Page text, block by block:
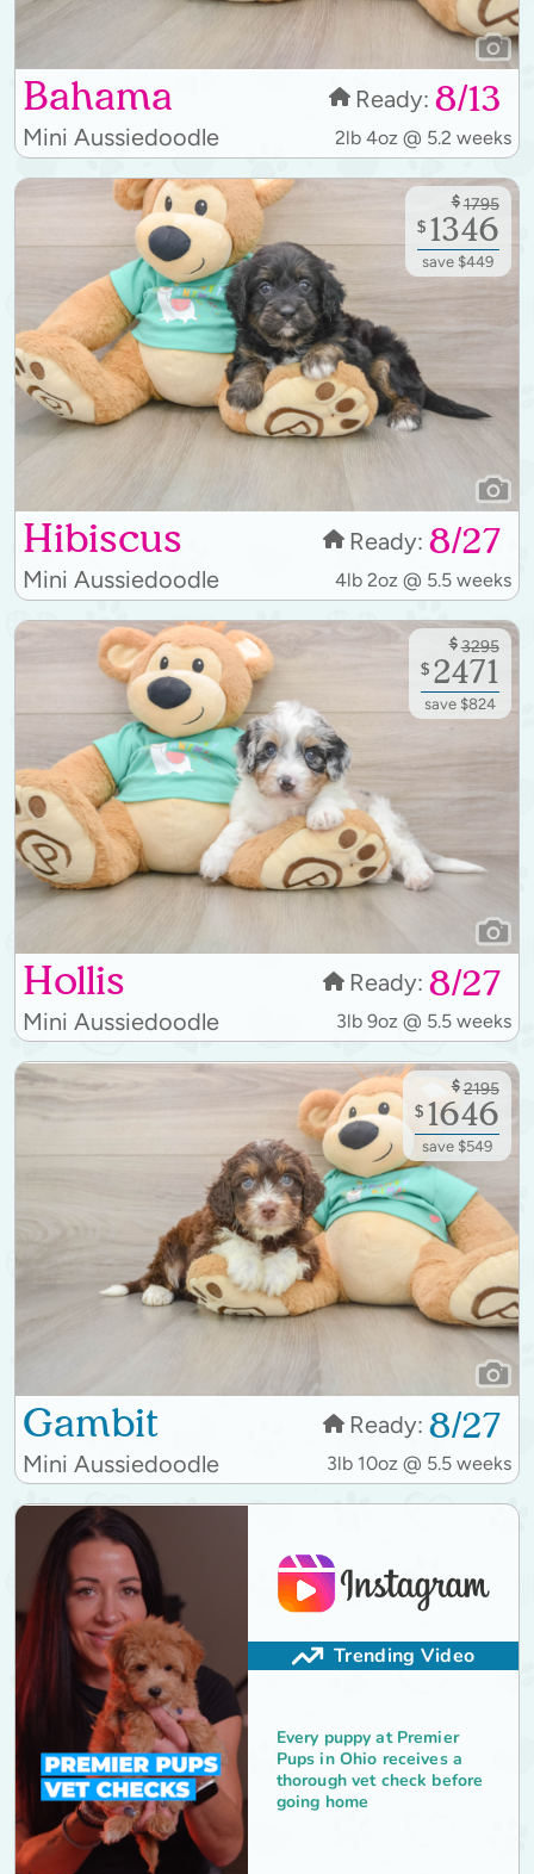
Bahama Ready: 8/13
Mini Aussiedoodle 2lb 4oz @ 5.2 weeks
Hibiscus Ready: 8/27
Mini Aussiedoodle 4lb 2oz @ 5.5 weeks
$ 1795
$ 1346
save $449
Hollis Ready: 8/27
Mini Aussiedoodle 3lb 9oz @ 5.5 weeks
$ 3295
$ 2471
save $824
Gambit Ready: 8/27
Mini Aussiedoodle 3lb 10oz @ 5.5 weeks
$ 2195
$ 1646
save $549
Trending Video
Every puppy at Premier
Pups in Ohio receives a
thorough vet check before
going home